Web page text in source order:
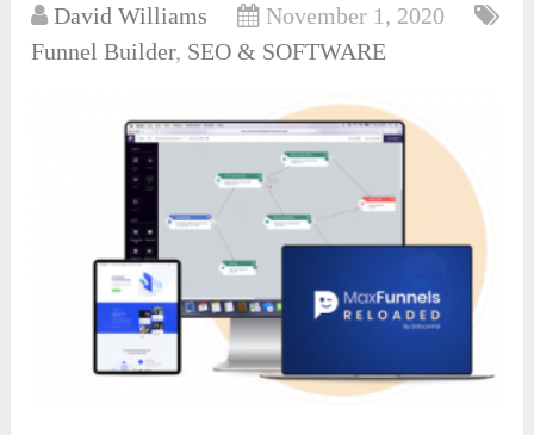
David Williams
November 1, 2020
Funnel Builder, SEO & SOFTWARE